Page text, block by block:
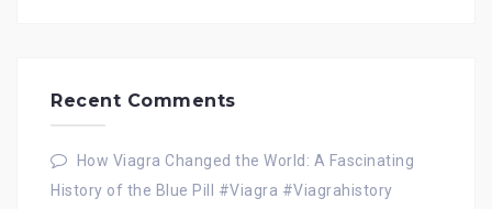
Recent Comments
How Viagra Changed the World: A Fascinating
History of the Blue Pill #Viagra #Viagrahistory